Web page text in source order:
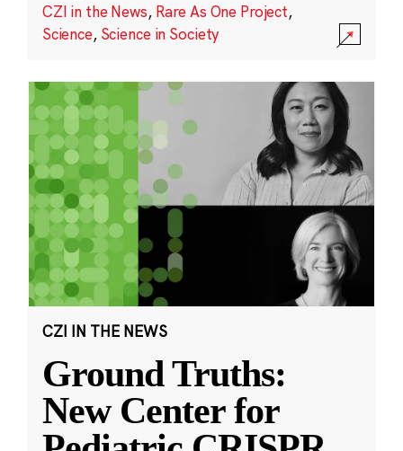
CZI in the News, Rare As One Project,
Science, Science in Society
CZI IN THE NEWS
Ground Truths:
New Center for